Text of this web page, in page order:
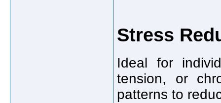
Stress
Ideal for
tension, or
patterns to